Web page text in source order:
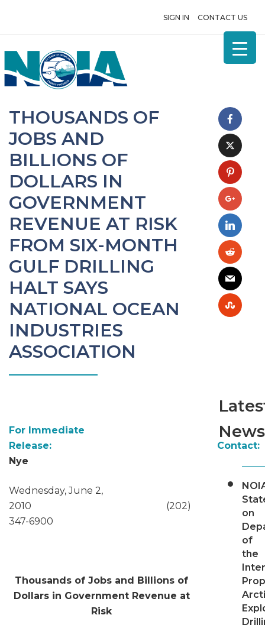
SIGN IN CONTACT US
THOUSANDS OF
JOBS AND
BILLIONS OF
DOLLARS IN
GOVERNMENT
REVENUE AT RISK
FROM SIX-MONTH
GULF DRILLING
HALT SAYS
NATIONAL OCEAN
INDUSTRIES
ASSOCIATION
For Immediate
Release: Contact:
Nye
Wednesday, June 2,
2010 (202)
347-6900
Thousands of Jobs and Billions of
Dollars in Government Revenue at
Risk
News
on
of
the